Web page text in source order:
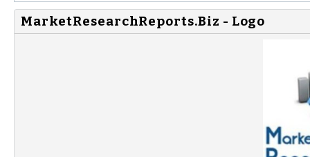
MarketResearchReports.Biz - Logo